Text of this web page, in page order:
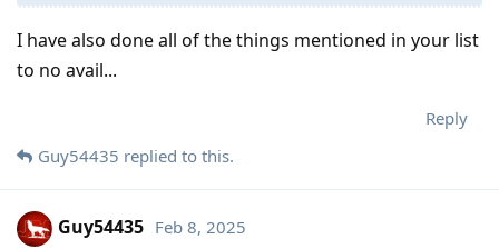
I have also done all of the things mentioned in your list
to no avail...
Reply
Guy54435 replied to this.
Guy54435 Feb 8, 2025